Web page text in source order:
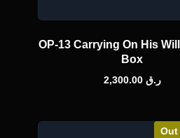
OP-13 Carrying On His
Box
ر.ق 2,300.00
Out